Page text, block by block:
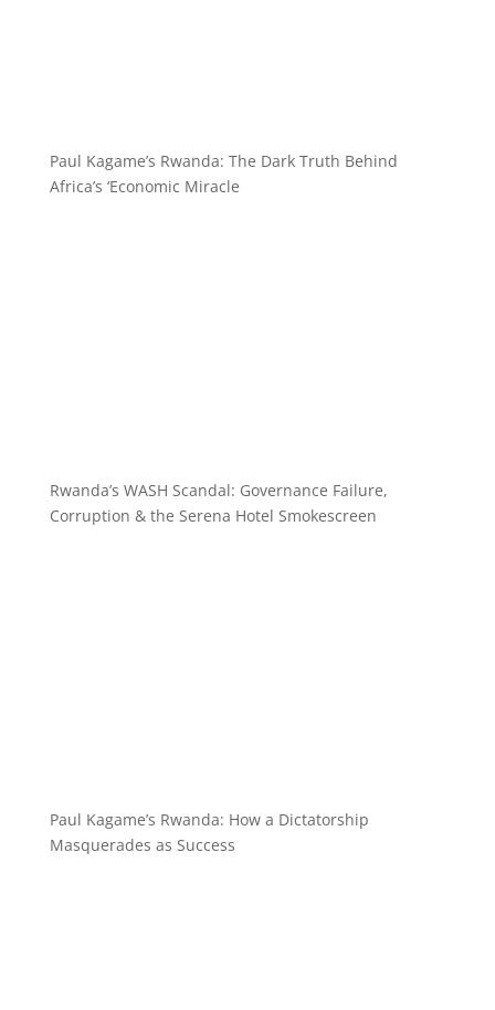
Paul Kagame’s Rwanda: The Dark Truth Behind
Africa’s ‘Economic Miracle
Rwanda’s WASH Scandal: Governance Failure,
Corruption & the Serena Hotel Smokescreen
Paul Kagame’s Rwanda: How a Dictatorship
Masquerades as Success